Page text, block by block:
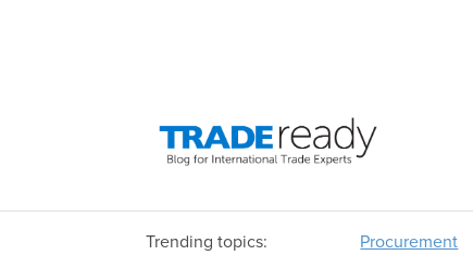
Trending topics: Procurement